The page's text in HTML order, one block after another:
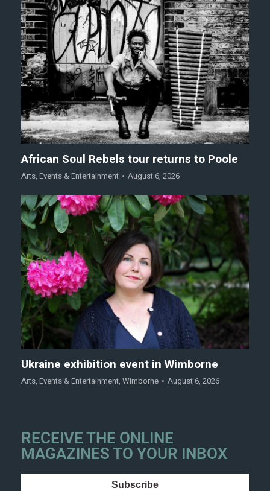
African Soul Rebels tour returns to Poole
Arts, Events & Entertainment August 6, 2026
Ukraine exhibition event in Wimborne
Arts, Events & Entertainment, Wimborne August 6, 2026
RECEIVE THE ONLINE
MAGAZINES TO YOUR INBOX
Subscribe